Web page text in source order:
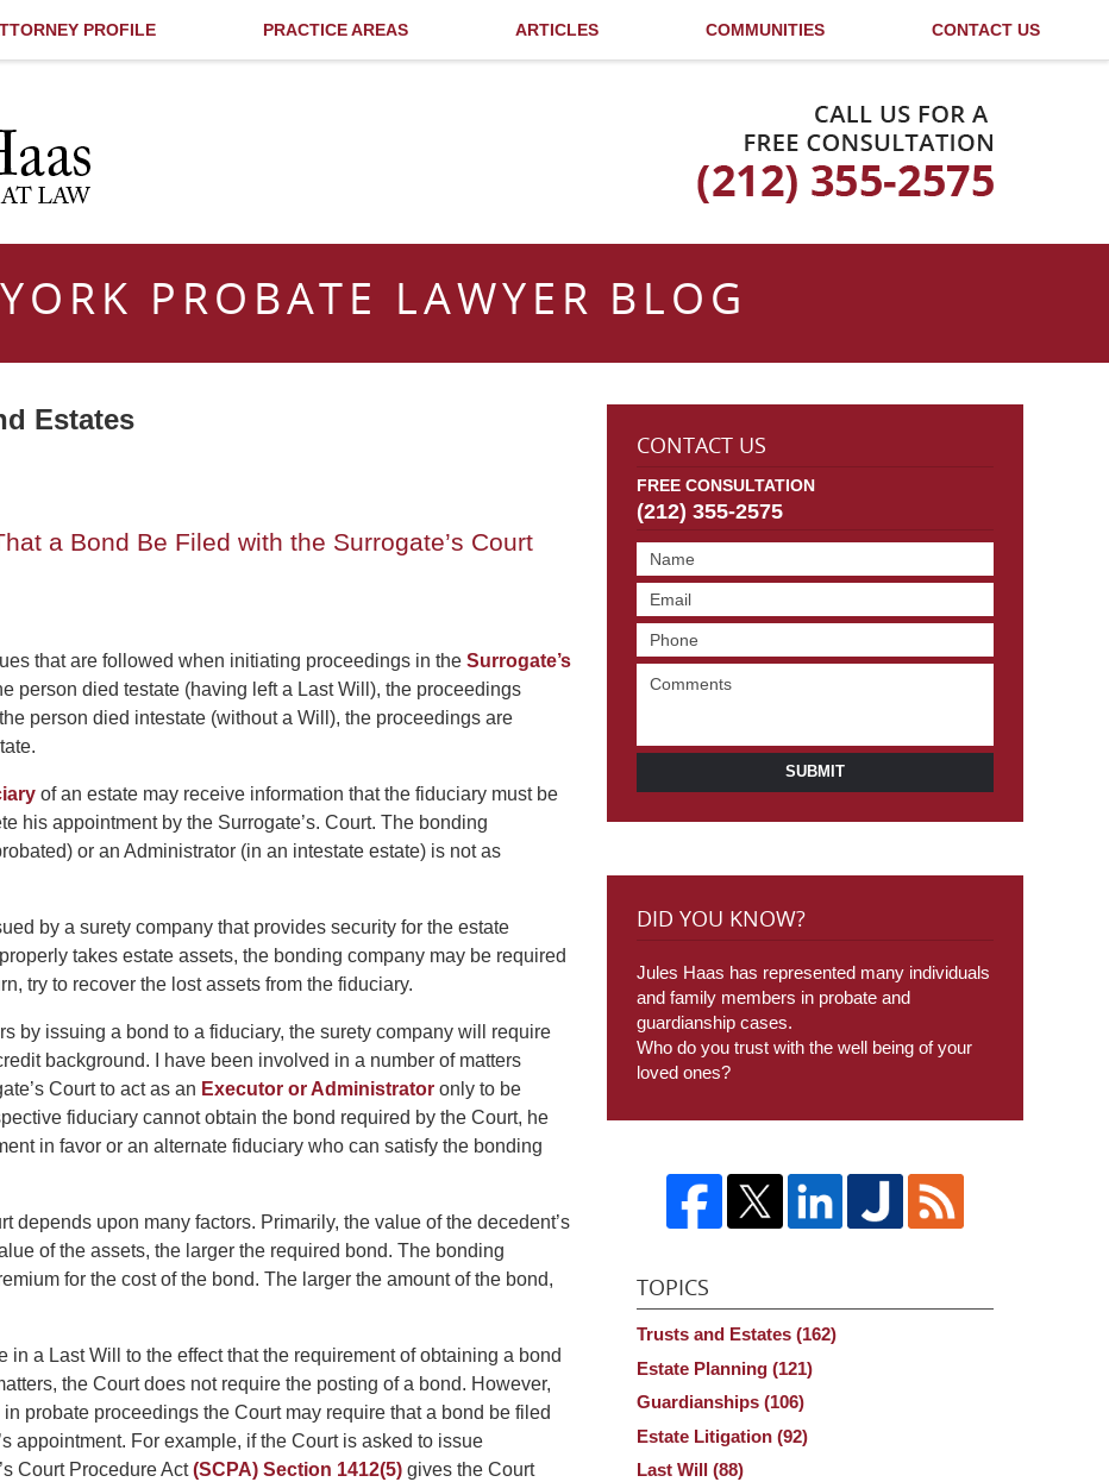
PROFILE PRACTICE AREAS ARTICLES COMMUNITIES CONTACT US
PROBATE LAWYER BLOG
Estates
a Bond Be Filed with the Surrogate’s Court
that are followed when initiating proceedings in the Surrogate’s
person died testate (having left a Last Will), the proceedings
person died intestate (without a Will), the proceedings are
of an estate may receive information that the fiduciary must be
his appointment by the Surrogate’s. Court. The bonding
or an Administrator (in an intestate estate) is not as
by a surety company that provides security for the estate
takes estate assets, the bonding company may be required
try to recover the lost assets from the fiduciary.
by issuing a bond to a fiduciary, the surety company will require
background. I have been involved in a number of matters
Court to act as an Executor or Administrator only to be
fiduciary cannot obtain the bond required by the Court, he
in favor or an alternate fiduciary who can satisfy the bonding
depends upon many factors. Primarily, the value of the decedent’s
of the assets, the larger the required bond. The bonding
for the cost of the bond. The larger the amount of the bond,
in a Last Will to the effect that the requirement of obtaining a bond
the Court does not require the posting of a bond. However,
probate proceedings the Court may require that a bond be filed
appointment. For example, if the Court is asked to issue
Court Procedure Act(SCPA) Section 1412(5) gives the Court
CONTACT US
FREE CONSULTATION
(212) 355-2575
SUBMIT
DID YOU KNOW?
Jules Haas has represented many individuals
and family members in probate and
guardianship cases.
Who do you trust with the well being of your
loved ones?
TOPICS
Trusts and Estates (162)
Estate Planning (121)
Guardianships (106)
Estate Litigation (92)
Last Will (88)